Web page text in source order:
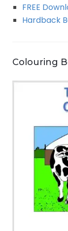
FREE
Hardback
Colouring